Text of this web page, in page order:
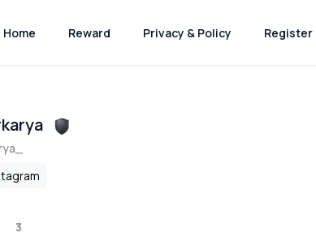
Home Reward Privacy & Policy Register
3